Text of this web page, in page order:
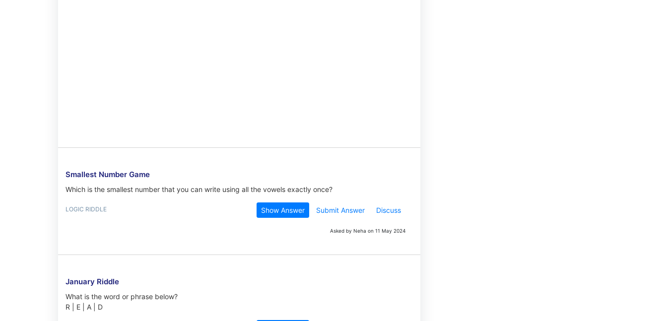
Smallest Number Game
Which is the smallest number that you can write using all the vowels exactly once?
LOGIC RIDDLE Show Answer Submit Answer Discuss
Asked by Neha on 11 May 2024
January Riddle
What is the word or phrase below?
R | E | A | D